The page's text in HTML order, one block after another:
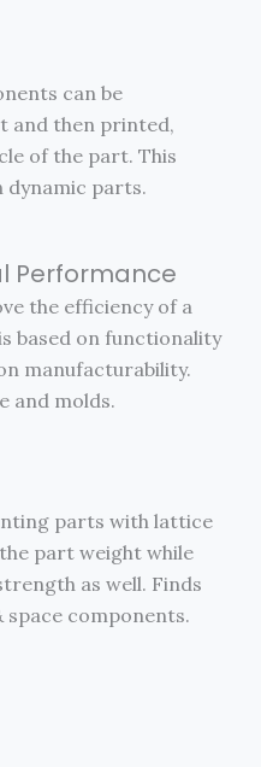
can be
and then printed,
of the part. This
dynamic parts.
Performance
the efficiency of a
based on functionality
manufacturability.
and molds.
parts with lattice
part weight while
as well. Finds
space components.